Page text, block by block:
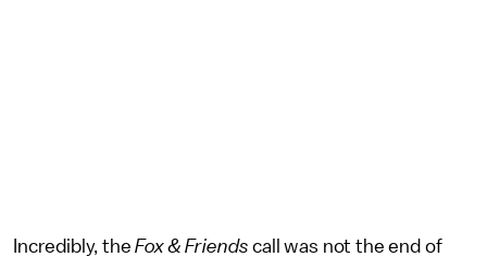
Incredibly, theFox & Friends call was not the end of